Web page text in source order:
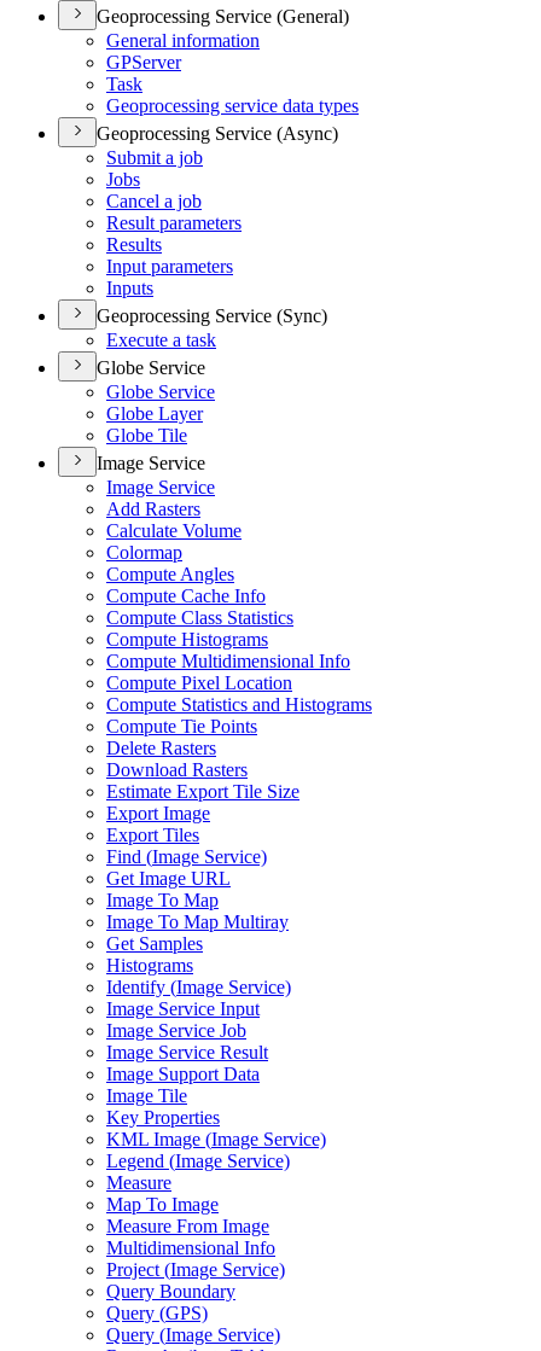
Geoprocessing Service (General)
General information
GPServer
Task
Geoprocessing service data types
Geoprocessing Service (Async)
Submit a job
Jobs
Cancel a job
Result parameters
Results
Input parameters
Inputs
Geoprocessing Service (Sync)
Execute a task
Globe Service
Globe Service
Globe Layer
Globe Tile
Image Service
Image Service
Add Rasters
Calculate Volume
Colormap
Compute Angles
Compute Cache Info
Compute Class Statistics
Compute Histograms
Compute Multidimensional Info
Compute Pixel Location
Compute Statistics and Histograms
Compute Tie Points
Delete Rasters
Download Rasters
Estimate Export Tile Size
Export Image
Export Tiles
Find (Image Service)
Get Image URL
Image To Map
Image To Map Multiray
Get Samples
Histograms
Identify (Image Service)
Image Service Input
Image Service Job
Image Service Result
Image Support Data
Image Tile
Key Properties
KML Image (Image Service)
Legend (Image Service)
Measure
Map To Image
Measure From Image
Multidimensional Info
Project (Image Service)
Query Boundary
Query (GPS)
Query (Image Service)